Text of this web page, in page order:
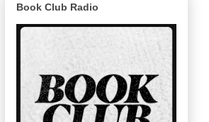
Book Club Radio